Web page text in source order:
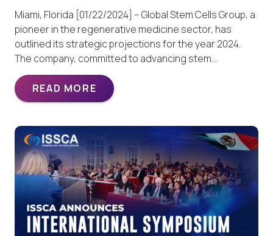
Miami, Florida [01/22/2024] – Global Stem Cells Group, a
pioneer in the regenerative medicine sector, has
outlined its strategic projections for the year 2024.
The company, committed to advancing stem…
READ MORE